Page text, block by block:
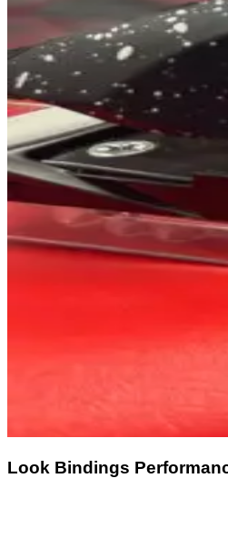
Look Bindings